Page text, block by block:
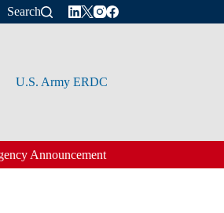
Search
U.S. Army ERDC
Announcement